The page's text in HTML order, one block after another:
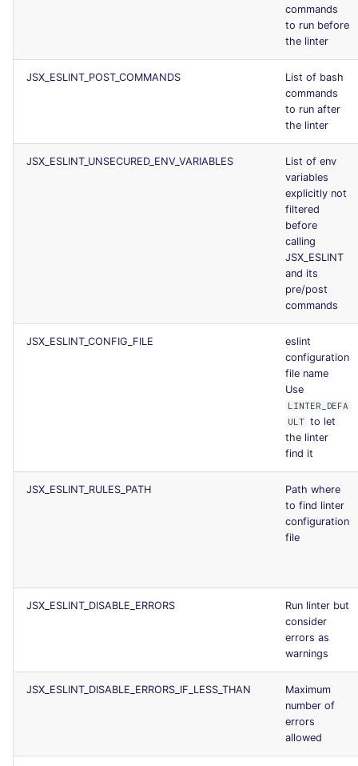
commands
to run before
the linter
JSX_ESLINT_POST_COMMANDS
List of bash
commands
to run after
the linter
JSX_ESLINT_UNSECURED_ENV_VARIABLES
List of env
variables
explicitly not
filtered
before
calling
JSX_ESLINT
and its
pre/post
commands
JSX_ESLINT_CONFIG_FILE
eslint
configuration
file name
Use
LINTER_DEFA
ULT to let
the linter
find it
JSX_ESLINT_RULES_PATH
Path where
to find linter
configuration
file
JSX_ESLINT_DISABLE_ERRORS
Run linter but
consider
errors as
warnings
JSX_ESLINT_DISABLE_ERRORS_IF_LESS_THAN
Maximum
number of
errors
allowed